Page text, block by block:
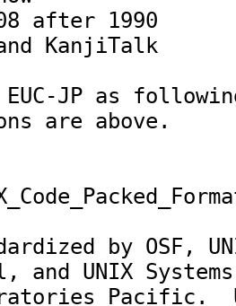
after 1990
KanjiTalk
EUC-JP as
are above.
by OSF,
UNIX Systems